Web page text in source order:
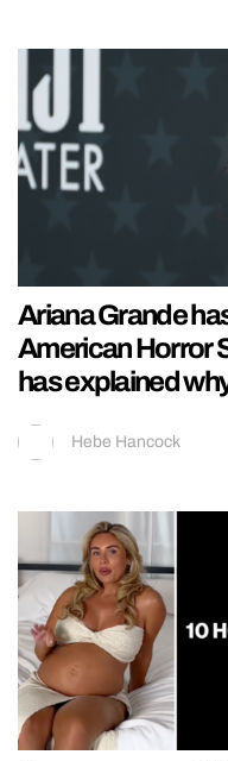
Ariana Grande
American Horror
has explained
Hebe Hancock